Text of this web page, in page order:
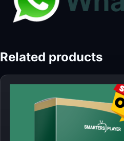
Related products